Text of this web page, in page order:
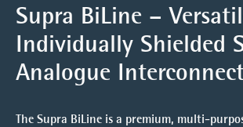
Supra BiLine –
Individually Shielded
Analogue
The Supra BiLine is a premium, multi-